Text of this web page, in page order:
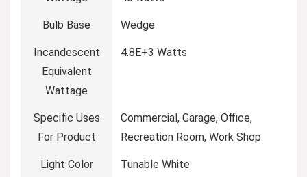
Bulb Base ‎Wedge
Incandescent
Equivalent
Wattage
‎4.8E+3 Watts
Specific Uses
For Product
‎Commercial, Garage, Office,
Recreation Room, Work Shop
Light Color ‎Tunable White